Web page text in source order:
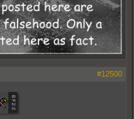
#12500